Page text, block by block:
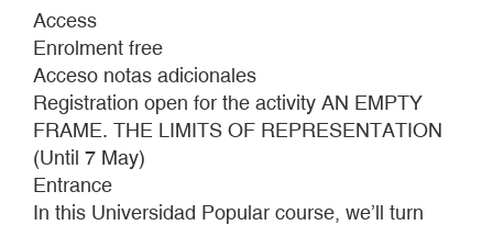
FALLS
Access
Enrolment free
Acceso notas adicionales
Registration open for the activity AN EMPTY
FRAME. THE LIMITS OF REPRESENTATION
(Until 7 May)
Entrance
In this Universidad Popular course, we’ll turn